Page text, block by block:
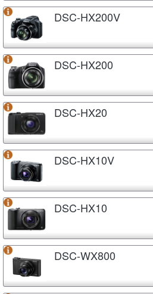
DSC-HX200V
DSC-HX200
DSC-HX20
DSC-HX10V
DSC-HX10
DSC-WX800